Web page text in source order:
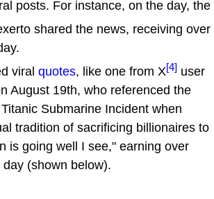
posts. For instance, on the day, the
shared the news, receiving over
viral quotes, like one from X[4] user
August 19th, who referenced the
Submarine Incident when
tradition of sacrificing billionaires to
is going well I see," earning over
(shown below).